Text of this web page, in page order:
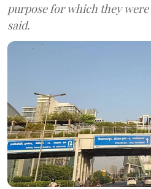
purpose for which they
said.